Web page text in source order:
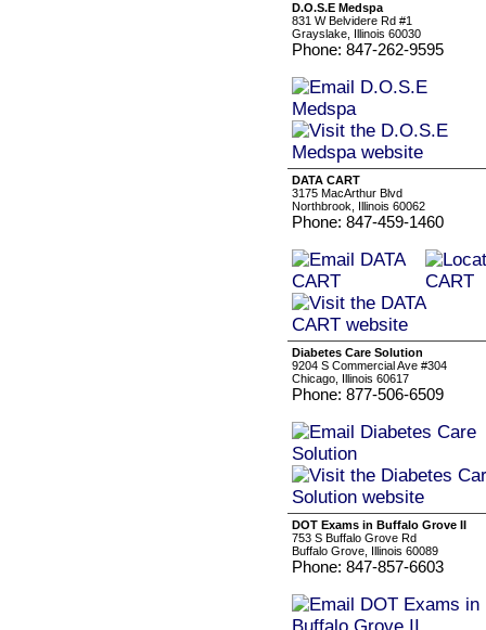
D.O.S.E Medspa
831 W Belvidere Rd #1
Grayslake, Illinois 60030
Phone: 847-262-9595
DATA CART
3175 MacArthur Blvd
Northbrook, Illinois 60062
Phone: 847-459-1460
Diabetes Care Solution
9204 S Commercial Ave #304
Chicago, Illinois 60617
Phone: 877-506-6509
DOT Exams in Buffalo Grove II
753 S Buffalo Grove Rd
Buffalo Grove, Illinois 60089
Phone: 847-857-6603